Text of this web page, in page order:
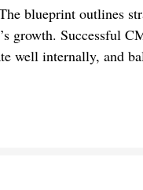
blueprint outlines
growth. Successful
well internally, and